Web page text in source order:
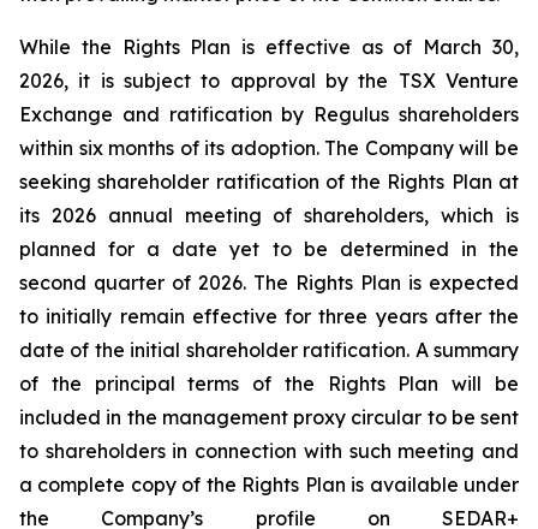
While the Rights Plan is effective as of March 30,
2026, it is subject to approval by the TSX Venture
Exchange and ratification by Regulus shareholders
within six months of its adoption. The Company will be
seeking shareholder ratification of the Rights Plan at
its 2026 annual meeting of shareholders, which is
planned for a date yet to be determined in the
second quarter of 2026. The Rights Plan is expected
to initially remain effective for three years after the
date of the initial shareholder ratification. A summary
of the principal terms of the Rights Plan will be
included in the management proxy circular to be sent
to shareholders in connection with such meeting and
a complete copy of the Rights Plan is available under
the Company’s profile on SEDAR+